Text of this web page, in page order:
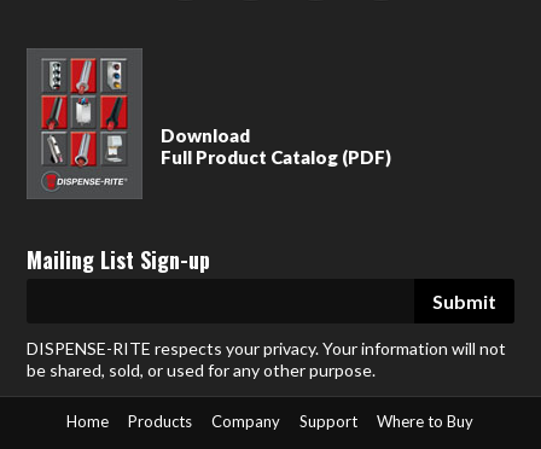
Download
Full Product Catalog (PDF)
Mailing List Sign-up
DISPENSE-RITE respects your privacy. Your information will not
be shared, sold, or used for any other purpose.
Home Products Company Support Where to Buy